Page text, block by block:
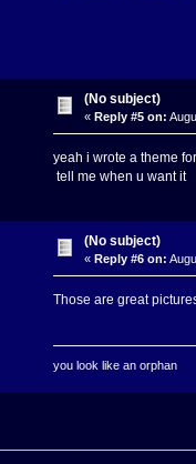
(No subject)
« Reply #5 on:
yeah i wrote a theme
tell me when u want it
(No subject)
« Reply #6 on:
Those are great
you look like an orphan